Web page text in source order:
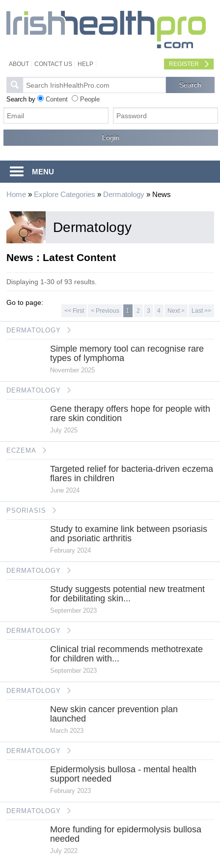
ABOUT CONTACT US HELP REGISTER
Search by Content People
MENU
Home» Explore Categories » Dermatology» News
Dermatology
News : Latest Content
Displaying 1-30 of 93 results.
Go to page:
<< First < Previous 1 2 3 4 Next > Last >>
DERMATOLOGY
Simple memory tool can recognise rare
types of lymphoma
November 2025
DERMATOLOGY
Gene therapy offers hope for people with
rare skin condition
July 2025
ECZEMA
Targeted relief for bacteria-driven eczema
flares in children
June 2024
PSORIASIS
Study to examine link between psoriasis
and psoriatic arthritis
February 2024
DERMATOLOGY
Study suggests potential new treatment
for debilitating skin...
September 2023
DERMATOLOGY
Clinical trial recommends methotrexate
for children with...
September 2023
DERMATOLOGY
New skin cancer prevention plan
launched
March 2023
DERMATOLOGY
Epidermolysis bullosa - mental health
support needed
February 2023
DERMATOLOGY
More funding for epidermolysis bullosa
needed
July 2022